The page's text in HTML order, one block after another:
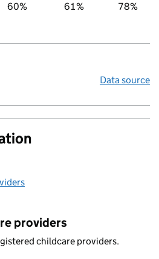
60% 61% 78%
Data source
providers
childcare providers.